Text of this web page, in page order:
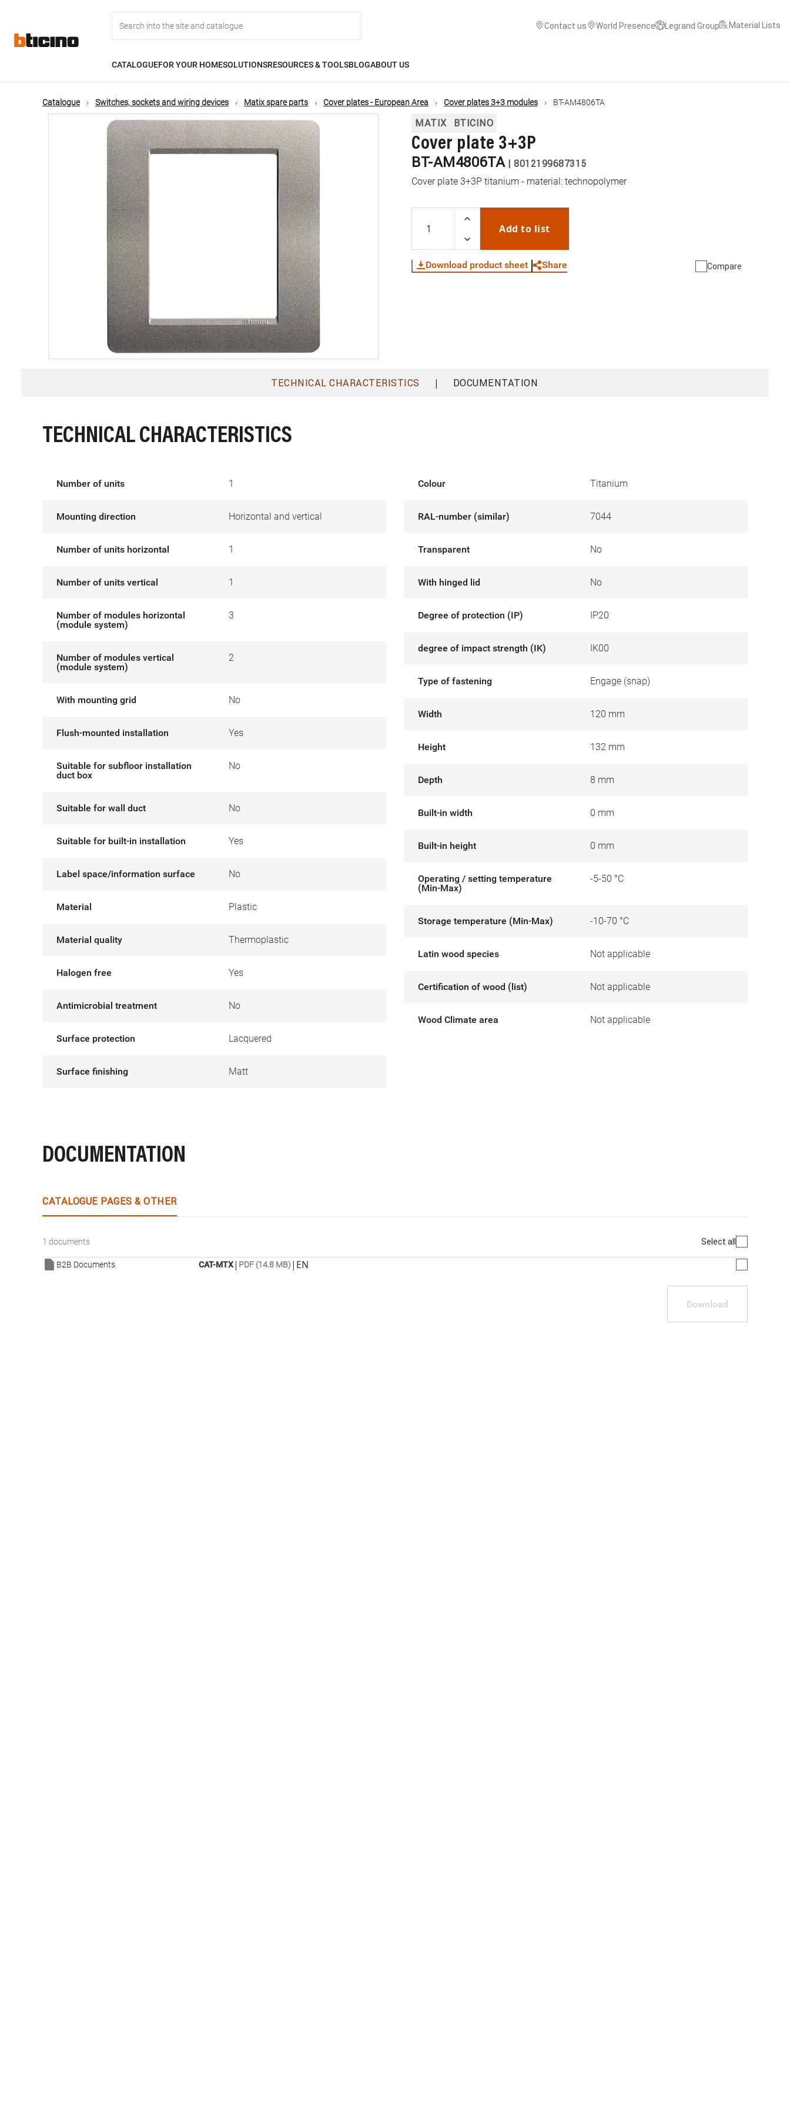
content
navigation
Contact us World Presence Legrand Group Material Lists
CATALOGUEFOR YOUR HOMESOLUTIONSRESOURCES & TOOLSBLOGABOUT US
Catalogue Switches, sockets and wiring devices Matix spare parts Cover plates - European Area Cover plates 3+3 modules BT-AM4806TA
MATIX BTICINO
Cover plate 3+3P
BT-AM4806TA | 8012199687315
Cover plate 3+3P titanium - material: technopolymer
Add to list
Download product sheet Share Compare
TECHNICAL CHARACTERISTICS | DOCUMENTATION
TECHNICAL CHARACTERISTICS
Number of units 1
Mounting direction Horizontal and vertical
Number of units horizontal 1
Number of units vertical 1
Number of modules horizontal
(module system)
3
Number of modules vertical
(module system)
2
With mounting grid No
Flush-mounted installation Yes
Suitable for subfloor installation
duct box
No
Suitable for wall duct No
Suitable for built-in installation Yes
Label space/information surface No
Material Plastic
Material quality Thermoplastic
Halogen free Yes
Antimicrobial treatment No
Surface protection Lacquered
Surface finishing Matt
Colour Titanium
RAL-number (similar) 7044
Transparent No
With hinged lid No
Degree of protection (IP) IP20
degree of impact strength (IK) IK00
Type of fastening Engage (snap)
Width 120 mm
Height 132 mm
Depth 8 mm
Built-in width 0 mm
Built-in height 0 mm
Operating / setting temperature
(Min-Max)
-5-50 °C
Storage temperature (Min-Max) -10-70 °C
Latin wood species Not applicable
Certification of wood (list) Not applicable
Wood Climate area Not applicable
DOCUMENTATION
CATALOGUE PAGES & OTHER
1 documents Select all
B2B Documents CAT-MTX| PDF (14.8 MB) | EN
Download